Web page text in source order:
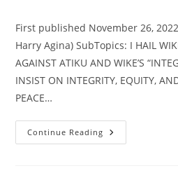
First published November 26,
Harry Agina) SubTopics: I HAIL
AGAINST ATIKU AND WIKE’S
INSIST ON INTEGRITY, EQUITY,
PEACE…
Continue Reading GOVERNOR
WIKE